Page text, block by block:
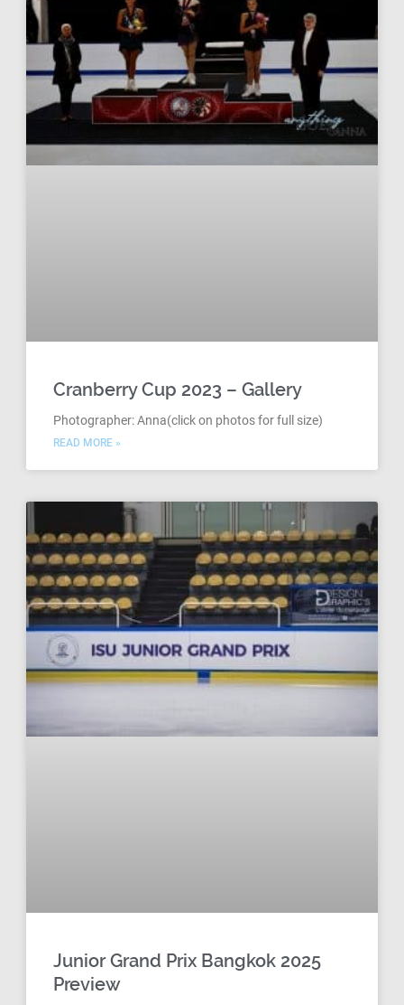
Cranberry Cup 2023 – Gallery
Photographer: Anna(click on photos for full size)
READ MORE »
Junior Grand Prix Bangkok 2025
Preview